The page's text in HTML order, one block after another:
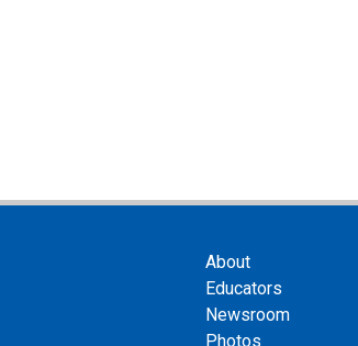
About
Educators
Newsroom
Photos